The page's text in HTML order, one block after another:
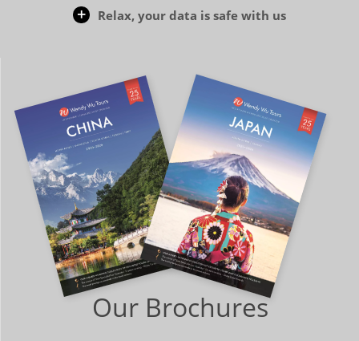
Relax, your data is safe with us
Our Brochures